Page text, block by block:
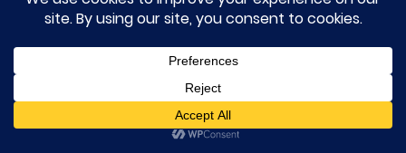
—who could recall clearly? Senior Sister Xu was severely
cannot answer Senior’s question.”
Denial.